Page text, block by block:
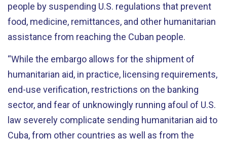
people by suspending U.S. regulations that prevent
food, medicine, remittances, and other humanitarian
assistance from reaching the Cuban people.
“While the embargo allows for the shipment of
humanitarian aid, in practice, licensing requirements,
end-use verification, restrictions on the banking
sector, and fear of unknowingly running afoul of U.S.
law severely complicate sending humanitarian aid to
Cuba, from other countries as well as from the